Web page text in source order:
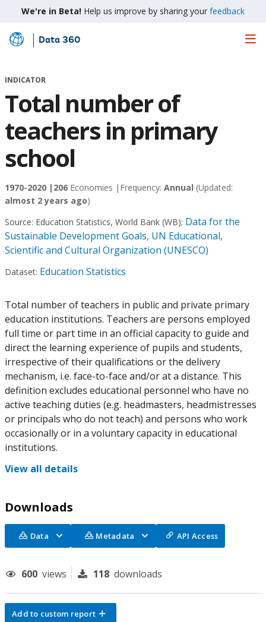
We're in Beta! Help us improve by sharing your feedback
Skip
Main
Data 360
INDICATOR
Total number of
teachers in primary
school
1970-2020 | 206 Economies | Frequency: Annual (Updated:
almost 2 years ago)
Source: Education Statistics, World Bank (WB); Data for the
Sustainable Development Goals, UN Educational,
Scientific and Cultural Organization (UNESCO)
Dataset: Education Statistics
Total number of teachers in public and private primary
education institutions. Teachers are persons employed
full time or part time in an official capacity to guide and
direct the learning experience of pupils and students,
irrespective of their qualifications or the delivery
mechanism, i.e. face-to-face and/or at a distance. This
definition excludes educational personnel who have no
active teaching duties (e.g. headmasters, headmistresses
or principals who do not teach) and persons who work
occasionally or in a voluntary capacity in educational
institutions.
View all details
Downloads
Data Metadata API Access
600 views 118 downloads
Add to custom report